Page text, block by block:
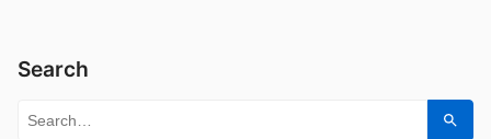
Search
Search for: